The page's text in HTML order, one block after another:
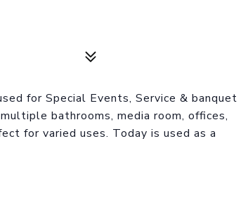
for Special Events, Service & banquet
bathrooms, media room, offices,
for varied uses. Today is used as a